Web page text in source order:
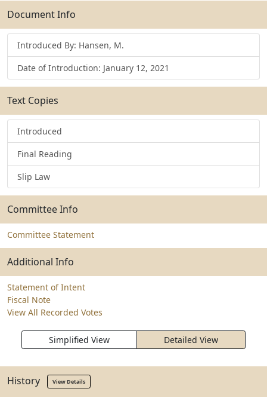
Submit
Document Info
Introduced By: Hansen, M.
Date of Introduction: January 12, 2021
Text Copies
Introduced
Final Reading
Slip Law
Committee Info
Committee Statement
Additional Info
Statement of Intent
Fiscal Note
View All Recorded Votes
Simplified View Detailed View
History View Details